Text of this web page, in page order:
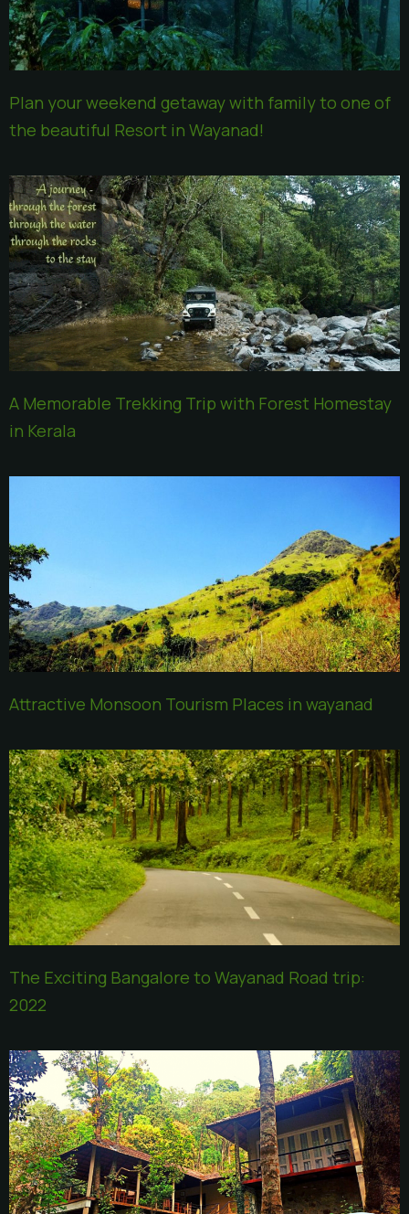
Plan your weekend getaway with family to one of
the beautiful Resort in Wayanad!
A Memorable Trekking Trip with Forest Homestay
in Kerala
Attractive Monsoon Tourism Places in wayanad
The Exciting Bangalore to Wayanad Road trip:
2022